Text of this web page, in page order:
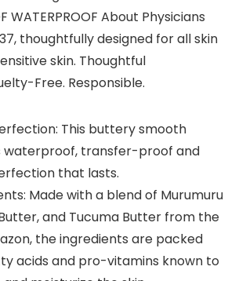
WATERPROOF About Physicians
thoughtfully designed for all skin
skin. Thoughtful
Free. Responsible.
This buttery smooth
waterproof, transfer-proof and
that lasts.
Made with a blend of Murumuru
and Tucuma Butter from the
the ingredients are packed
acids and pro-vitamins known to